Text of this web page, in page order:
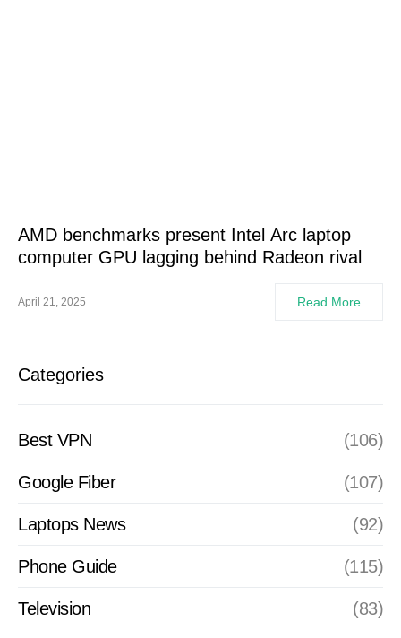
AMD benchmarks present Intel Arc laptop
computer GPU lagging behind Radeon rival
April 21, 2025 Read More
Categories
Best VPN (106)
Google Fiber (107)
Laptops News (92)
Phone Guide (115)
Television (83)